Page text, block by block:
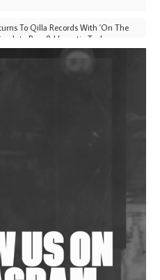
To Qilla Records With 'On The
Into Raw & Hypnotic Techno
2nd EP Under Shantones Series